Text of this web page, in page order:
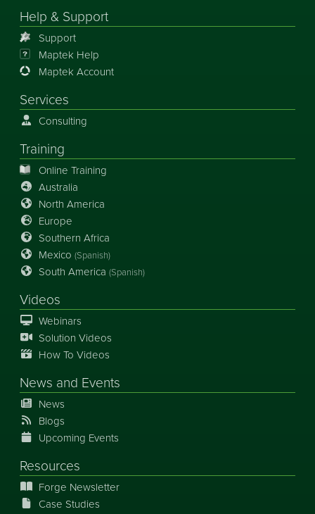
Help & Support
Support
Maptek Help
Maptek Account
Services
Consulting
Training
Online Training
Australia
North America
Europe
Southern Africa
Mexico (Spanish)
South America (Spanish)
Videos
Webinars
Solution Videos
How To Videos
News and Events
News
Blogs
Upcoming Events
Resources
Forge Newsletter
Case Studies